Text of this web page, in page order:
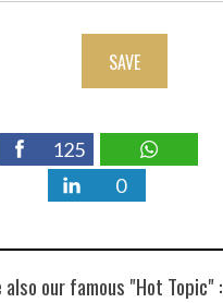
SAVE
125
0
also our famous "Hot Topic" :